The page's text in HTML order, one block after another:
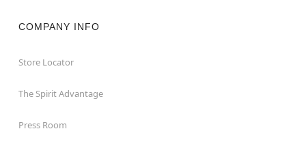
COMPANY INFO
Store Locator
The Spirit Advantage
Press Room